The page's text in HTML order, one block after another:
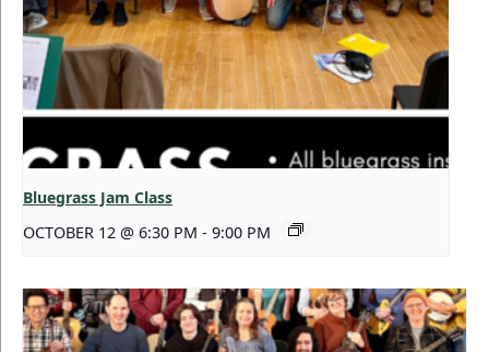
Bluegrass Jam Class
OCTOBER 12 @ 6:30 PM - 9:00 PM